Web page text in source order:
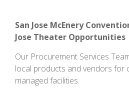
San Jose McEnery
Jose Theater Opportunities
Our Procurement Services
local products and vendors for
managed facilities.